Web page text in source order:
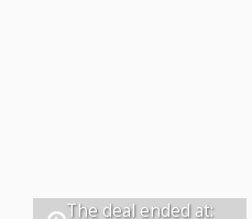
The deal ended at: